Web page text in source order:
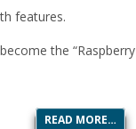
features.
the “Raspberry
READ MORE…